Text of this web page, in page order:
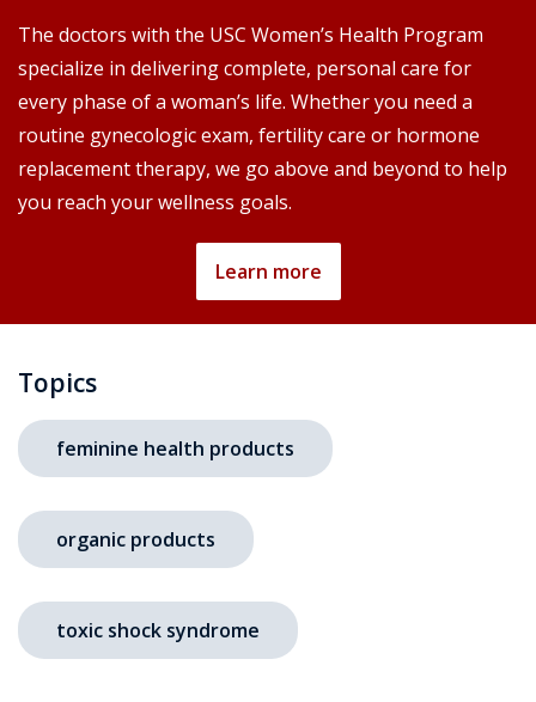
The doctors with the USC Women’s Health Program
specialize in delivering complete, personal care for
every phase of a woman’s life. Whether you need a
routine gynecologic exam, fertility care or hormone
replacement therapy, we go above and beyond to help
you reach your wellness goals.
Learn more
Topics
feminine health products
organic products
toxic shock syndrome